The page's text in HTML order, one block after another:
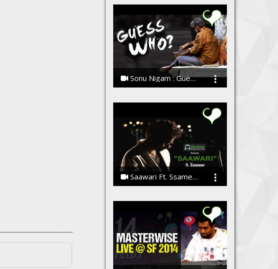
Sonu Nigam : Guess Who ? Talent Has No Name
Saawari Ft. Ssameer | Full Song | Latest Hindi Songs | January 2015 | Latest Hit Songs